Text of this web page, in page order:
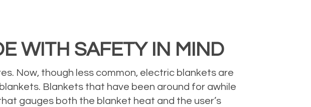
WITH SAFETY IN MIND
Now, though less common, electric blankets are
Blankets that have been around for awhile
gauges both the blanket heat and the user’s